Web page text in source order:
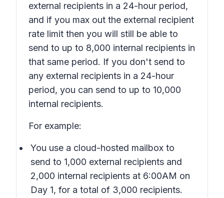
external recipients in a 24-hour period,
and if you max out the external recipient
rate limit then you will still be able to
send to up to 8,000 internal recipients in
that same period. If you don't send to
any external recipients in a 24-hour
period, you can send to up to 10,000
internal recipients.
For example:
You use a cloud-hosted mailbox to
send to 1,000 external recipients and
2,000 internal recipients at 6:00AM on
Day 1, for a total of 3,000 recipients.